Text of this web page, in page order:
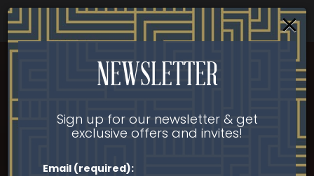
Parties & Groups - Host your next party or get
together
×
NEWSLETTER
Sign up for our newsletter & get
exclusive offers and invites!
Email (required):